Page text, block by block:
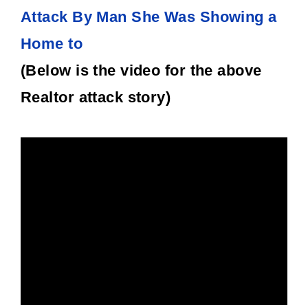
Attack By Man She Was Showing a
Home to
(Below is the video for the above
Realtor attack story)